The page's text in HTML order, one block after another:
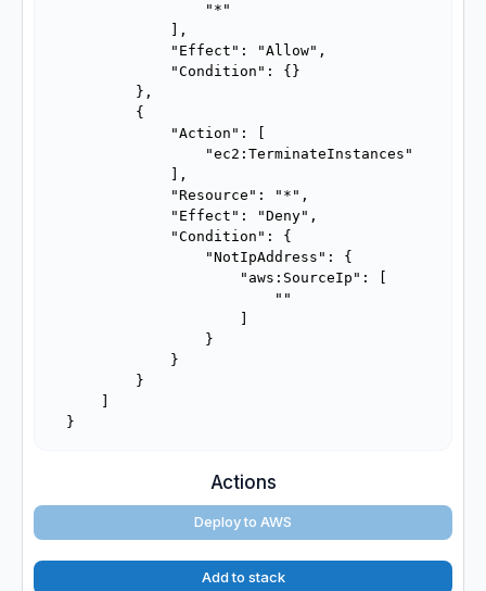
                "*"
            ],
            "Effect": "Allow",
            "Condition": {}
        },
        {
            "Action": [
                "ec2:TerminateInstances"
            ],
            "Resource": "*",
            "Effect": "Deny",
            "Condition": {
                "NotIpAddress": {
                    "aws:SourceIp": [
                        ""
                }
            }
        }
}
Actions
Deploy to AWS
Add to stack